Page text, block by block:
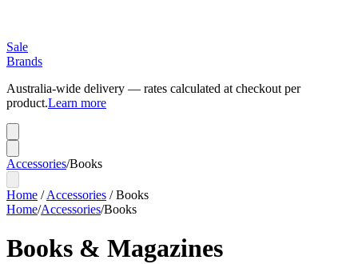
Sale
Brands
Australia-wide delivery — rates calculated at checkout per
product.Learn more
Accessories/Books
Home /Accessories /Books
Home/Accessories/Books
Books & Magazines